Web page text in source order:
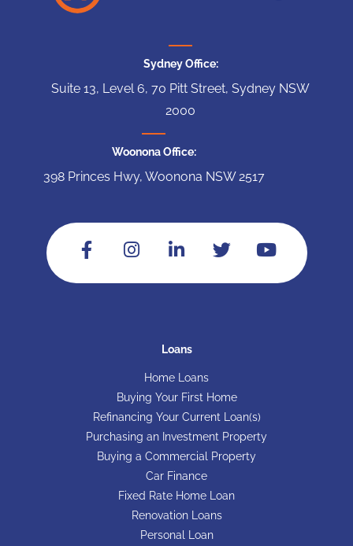
Sydney Office:
Suite 13, Level 6, 70 Pitt Street, Sydney NSW
2000
Woonona Office:
398 Princes Hwy, Woonona NSW 2517
Loans
Home Loans
Buying Your First Home
Refinancing Your Current Loan(s)
Purchasing an Investment Property
Buying a Commercial Property
Car Finance
Fixed Rate Home Loan
Renovation Loans
Personal Loan